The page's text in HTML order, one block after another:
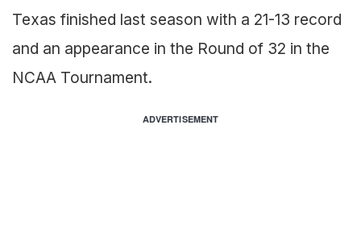
Texas finished last season with a 21-13 record
and an appearance in the Round of 32 in the
NCAA Tournament.
ADVERTISEMENT